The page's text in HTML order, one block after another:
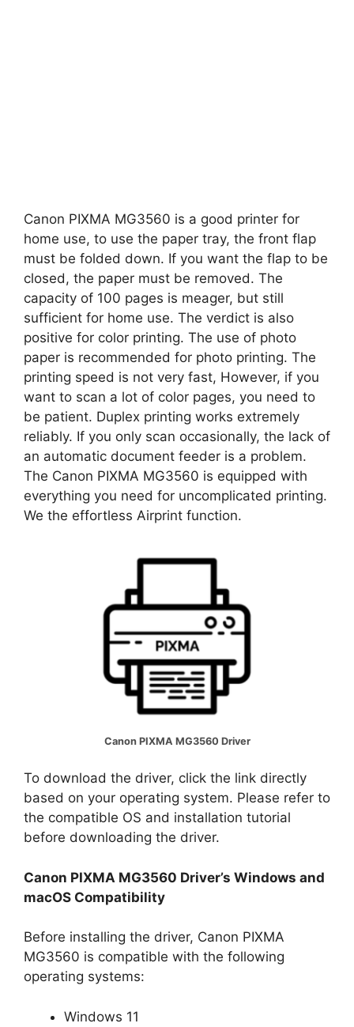
Canon PIXMA MG3560 is a good printer for
home use, to use the paper tray, the front flap
must be folded down. If you want the flap to be
closed, the paper must be removed. The
capacity of 100 pages is meager, but still
sufficient for home use. The verdict is also
positive for color printing. The use of photo
paper is recommended for photo printing. The
printing speed is not very fast, However, if you
want to scan a lot of color pages, you need to
be patient. Duplex printing works extremely
reliably. If you only scan occasionally, the lack of
an automatic document feeder is a problem.
The Canon PIXMA MG3560 is equipped with
everything you need for uncomplicated printing.
We the effortless Airprint function.
Canon PIXMA MG3560 Driver
To download the driver, click the link directly
based on your operating system. Please refer to
the compatible OS and installation tutorial
before downloading the driver.
Canon PIXMA MG3560 Driver’s Windows and
macOS Compatibility
Before installing the driver, Canon PIXMA
MG3560 is compatible with the following
operating systems:
Windows 11